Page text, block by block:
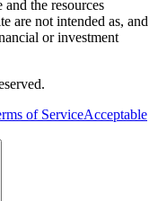
the resources
are not intended as, and
or investment
of ServiceAcceptable